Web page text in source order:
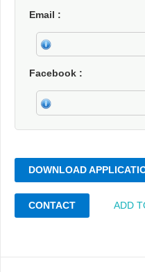
Email
Facebook
DOWNLOAD
CONTACT ADD